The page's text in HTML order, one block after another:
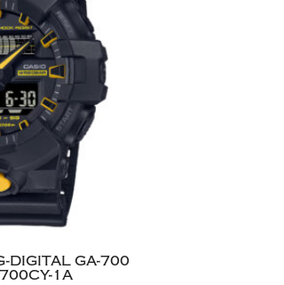
DIGITAL GA-700
1A